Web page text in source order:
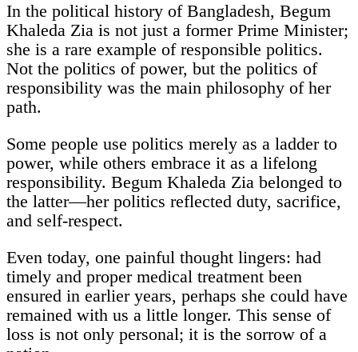
In the political history of Bangladesh, Begum
Khaleda Zia is not just a former Prime Minister;
she is a rare example of responsible politics.
Not the politics of power, but the politics of
responsibility was the main philosophy of her
path.
Some people use politics merely as a ladder to
power, while others embrace it as a lifelong
responsibility. Begum Khaleda Zia belonged to
the latter—her politics reflected duty, sacrifice,
and self-respect.
Even today, one painful thought lingers: had
timely and proper medical treatment been
ensured in earlier years, perhaps she could have
remained with us a little longer. This sense of
loss is not only personal; it is the sorrow of a